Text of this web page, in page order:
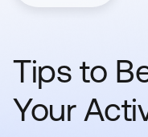
Tips to
Your